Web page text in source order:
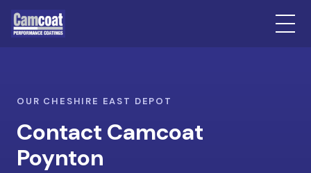
OUR CHESHIRE EAST DEPOT
Contact Camcoat
Poynton